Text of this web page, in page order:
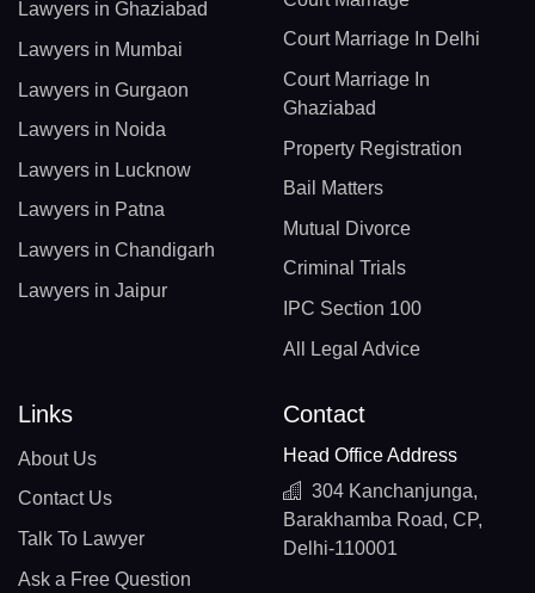
Lawyers in Ghaziabad
Lawyers in Mumbai
Lawyers in Gurgaon
Lawyers in Noida
Lawyers in Lucknow
Lawyers in Patna
Lawyers in Chandigarh
Lawyers in Jaipur
Court Marriage In Delhi
Court Marriage In
Ghaziabad
Property Registration
Bail Matters
Mutual Divorce
Criminal Trials
IPC Section 100
All Legal Advice
Links
About Us
Contact Us
Talk To Lawyer
Ask a Free Question
Contact
Head Office Address
304 Kanchanjunga,
Barakhamba Road, CP,
Delhi-110001